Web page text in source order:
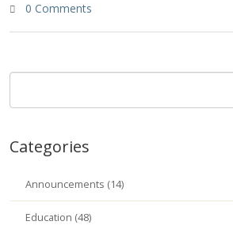
0 Comments
Categories
Announcements (14)
Education (48)